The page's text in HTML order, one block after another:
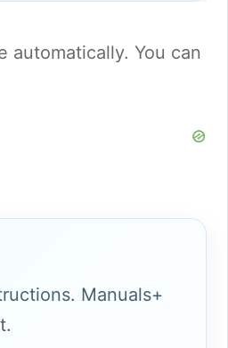
You can
Manuals+